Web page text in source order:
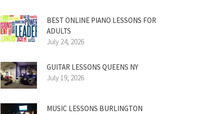
BEST ONLINE PIANO LESSONS FOR
ADULTS
July 24, 2026
GUITAR LESSONS QUEENS NY
July 19, 2026
MUSIC LESSONS BURLINGTON